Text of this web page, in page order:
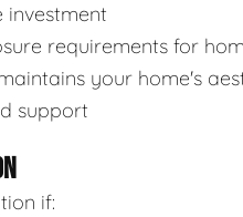
requirements for
your home's
support
if: